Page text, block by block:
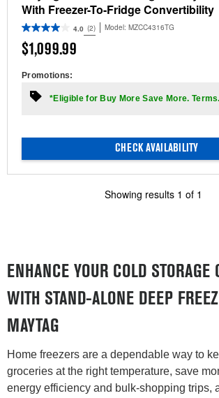
With Freezer-To-Fridge Convertibility
4.0 (2) Model: MZCC4316TG
$1,099.99
Promotions:
*Eligible for Buy More Save More. Terms.
CHECK AVAILABILITY
Showing results 1 of 1
ENHANCE YOUR COLD STORAGE
WITH STAND-ALONE DEEP
MAYTAG
Home freezers are a dependable way to
groceries at the right temperature, save
energy efficiency and bulk-shopping trips,